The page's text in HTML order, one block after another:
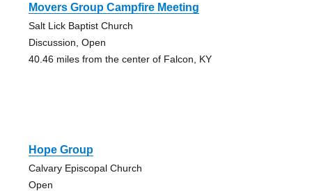
Movers Group Campfire Meeting
Salt Lick Baptist Church
Discussion, Open
40.46 miles from the center of Falcon, KY
Hope Group
Calvary Episcopal Church
Open